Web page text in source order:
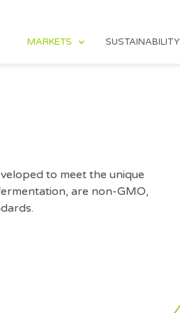
MARKETS SUSTAINABILITY
to meet the unique
are non-GMO,